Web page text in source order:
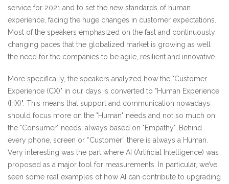
service for 2021 and to set the new standards of human
experience, facing the huge changes in customer expectations.
Most of the speakers emphasized on the fast and continuously
changing paces that the globalized market is growing as well
the need for the companies to be agile, resilient and innovative.
More specifically, the speakers analyzed how the "Customer
Experience (CX)" in our days is converted to "Human Experience
(HX)". This means that support and communication nowadays
should focus more on the "Human" needs and not so much on
the "Consumer" needs, always based on "Empathy". Behind
every phone, screen or “Customer” there is always a Human.
Very interesting was the part where AI (Artificial Intelligence) was
proposed as a major tool for measurements. In particular, we’ve
seen some real examples of how AI can contribute to upgrading